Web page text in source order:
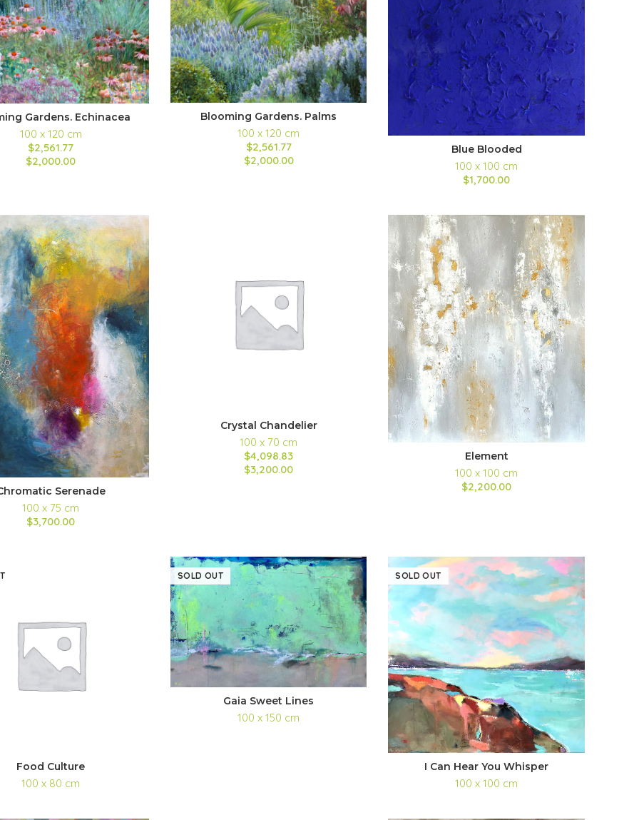
Gardens. Echinacea
100 x 120 cm
$2,561.77
$2,000.00
Blooming Gardens. Palms
100 x 120 cm
$2,561.77
$2,000.00
Blue Blooded
100 x 100 cm
$1,700.00
Serenade
100 x 75 cm
$3,700.00
Crystal Chandelier
100 x 70 cm
$4,098.83
$3,200.00
Element
100 x 100 cm
$2,200.00
Food Culture
100 x 80 cm
SOLD OUT
Gaia Sweet Lines
100 x 150 cm
SOLD OUT
I Can Hear You Whisper
100 x 100 cm